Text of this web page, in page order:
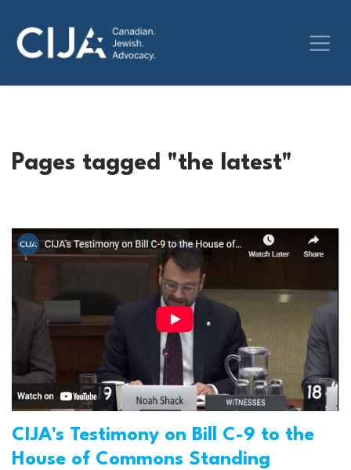
Pages tagged "the latest"
CIJA's Testimony on Bill C-9 to the
House of Commons Standing